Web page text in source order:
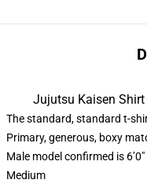
Jujutsu Kaisen
The standard, standard t-
Primary, generous, boxy
Male model confirmed is
Medium